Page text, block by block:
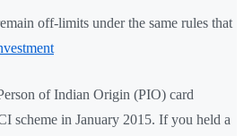
off-limits under the same rules that
of Indian Origin (PIO) card
scheme in January 2015. If you held a